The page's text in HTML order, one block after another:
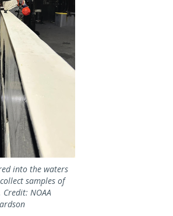
into the waters
samples of
NOAA